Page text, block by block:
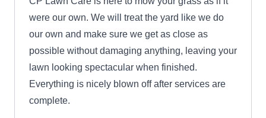
were our own. We will treat the yard like we do
our own and make sure we get as close as
possible without damaging anything, leaving your
lawn looking spectacular when finished.
Everything is nicely blown off after services are
complete.